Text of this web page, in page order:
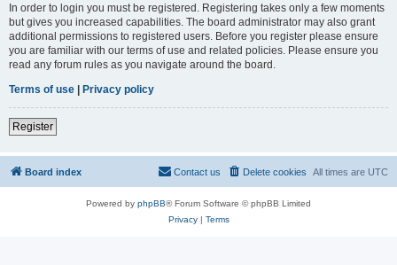
In order to login you must be registered. Registering takes only a few moments
but gives you increased capabilities. The board administrator may also grant
additional permissions to registered users. Before you register please ensure
you are familiar with our terms of use and related policies. Please ensure you
read any forum rules as you navigate around the board.
Terms of use | Privacy policy
Register
Board index All times are UTC
Delete cookies
Contact us
Powered by phpBB® Forum Software © phpBB Limited
Privacy| Terms